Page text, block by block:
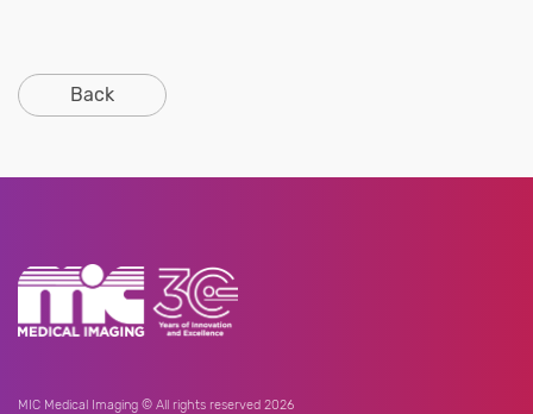
Back
MIC Medical Imaging © All rights reserved 2026